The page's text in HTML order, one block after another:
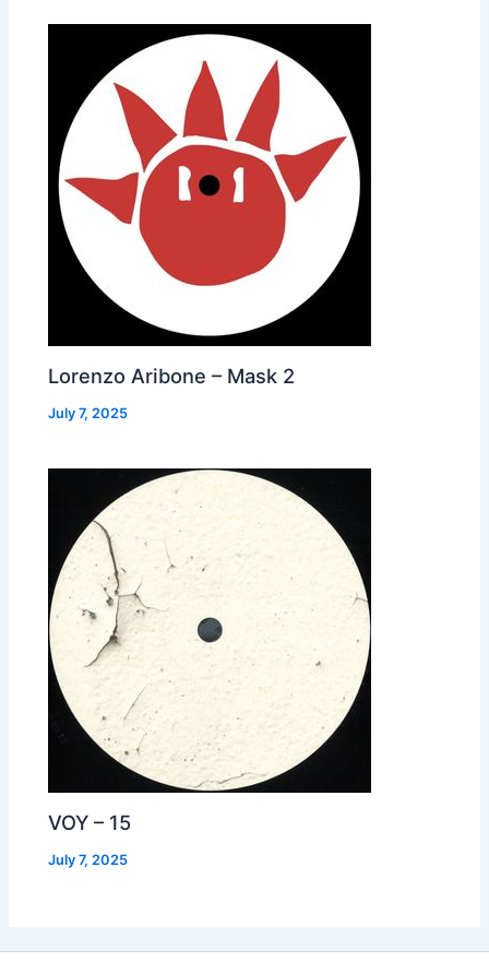
Lorenzo Aribone – Mask 2
July 7, 2025
VOY – 15
July 7, 2025